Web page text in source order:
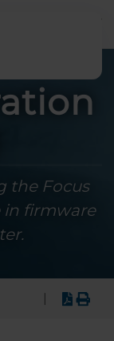
the Focus
in firmware